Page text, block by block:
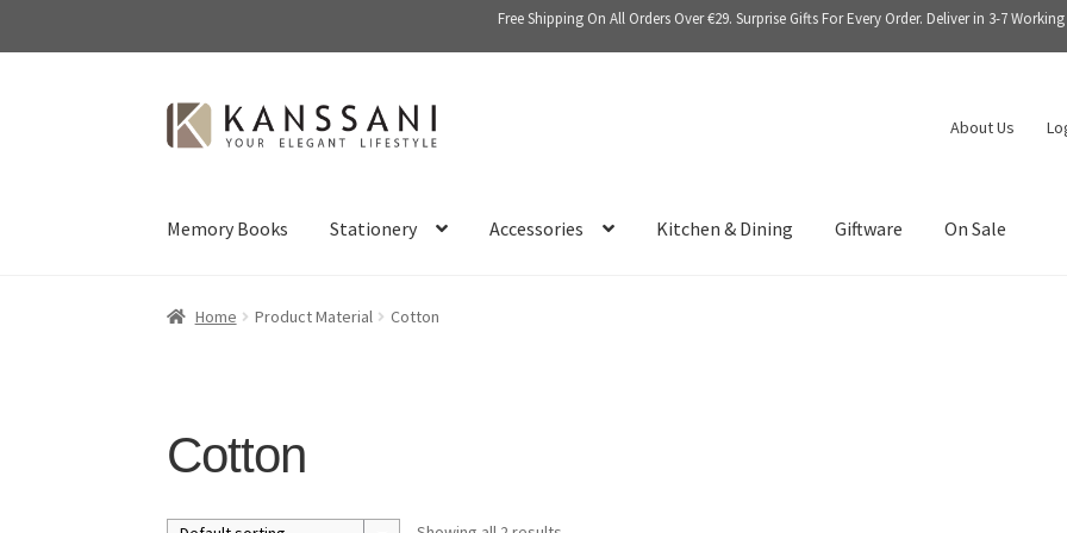
Free Shipping On All Orders Over €29. Surprise Gifts For Every Order. Deliver in 3-7 Working
Skip
to
Skip
to
About Us
Memory Books Stationery Accessories Kitchen & Dining Giftware On Sale
Home Product Material Cotton
Cotton